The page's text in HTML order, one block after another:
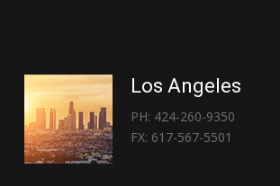
Los Angeles
PH: 424-260-9350
FX: 617-567-5501